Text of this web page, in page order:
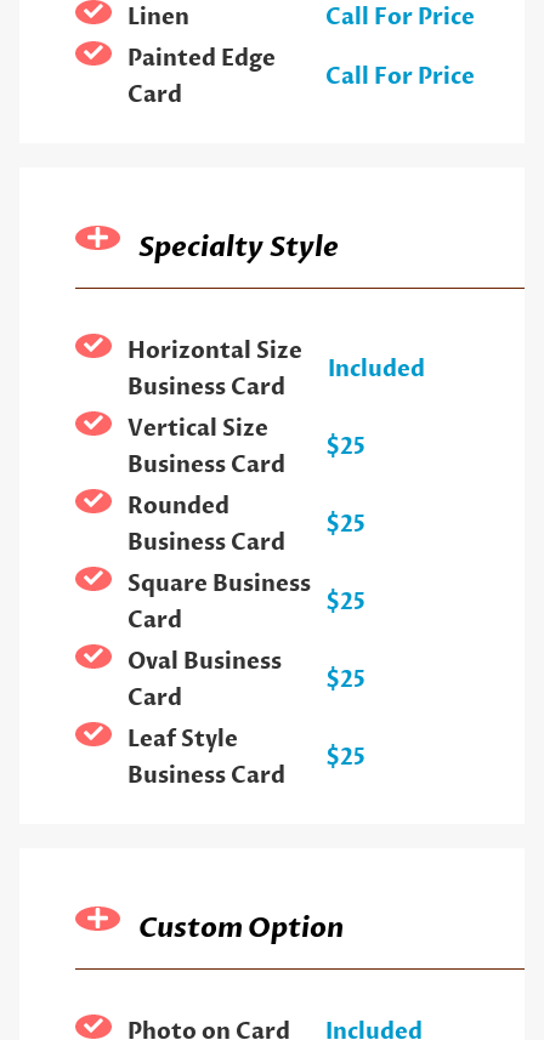
Linen
Call For Price
Painted Edge
Card
Call For Price
Specialty Style
Horizontal Size
Business Card
Included
Vertical Size
Business Card
$25
Rounded
Business Card
$25
Square Business
Card
$25
Oval Business
Card
$25
Leaf Style
Business Card
$25
Custom Option
Photo on Card Included